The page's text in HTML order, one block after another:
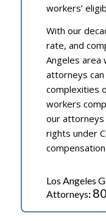
workers’
With our
rate, and
Angeles area
attorneys
complexities
workers
our
rights under
Los Angeles
Attorneys: